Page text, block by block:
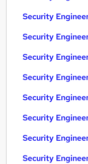
Security
Security
Security
Security
Security
Security
Security
Security